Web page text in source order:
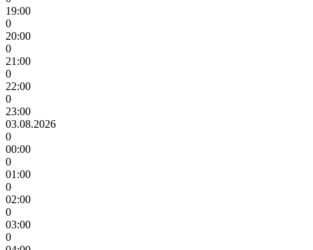
19:00
0
20:00
0
21:00
0
22:00
0
23:00
03.08.2026
0
00:00
0
01:00
0
02:00
0
03:00
0